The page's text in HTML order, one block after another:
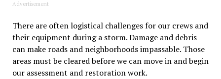
Advertisement
There are often logistical challenges for our crews and
their equipment during a storm. Damage and debris
can make roads and neighborhoods impassable. Those
areas must be cleared before we can move in and begin
our assessment and restoration work.